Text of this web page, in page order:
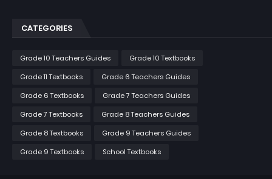
CATEGORIES
Grade 10 Teachers Guides
Grade 10 Textbooks
Grade 11 Textbooks
Grade 6 Teachers Guides
Grade 6 Textbooks
Grade 7 Teachers Guides
Grade 7 Textbooks
Grade 8 Teachers Guides
Grade 8 Textbooks
Grade 9 Teachers Guides
Grade 9 Textbooks
School Textbooks